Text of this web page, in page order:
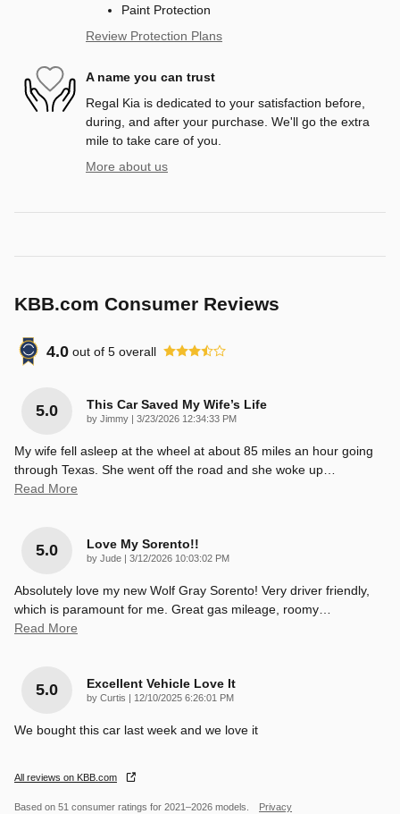
Paint Protection
Review Protection Plans
A name you can trust
Regal Kia is dedicated to your satisfaction before,
during, and after your purchase. We'll go the extra
mile to take care of you.
More about us
KBB.com Consumer Reviews
4.0 out of 5 overall
5.0 This Car Saved My Wife’s Life
by Jimmy | on
3/23/2026 12:34:33 PM
My wife fell asleep at the wheel at about 85 miles an hour going
through Texas. She went off the road and she woke up…
Read More
5.0 Love My Sorento!!
by Jude | on
3/12/2026 10:03:02 PM
Absolutely love my new Wolf Gray Sorento! Very driver friendly,
which is paramount for me. Great gas mileage, roomy…
Read More
5.0 Excellent Vehicle Love It
by Curtis | on
12/10/2025 6:26:01 PM
We bought this car last week and we love it
All reviews on KBB.com
Based on 51 consumer ratings for 2021–2026 models. Privacy